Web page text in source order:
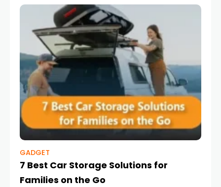
GADGET
7 Best Car Storage Solutions for
Families on the Go